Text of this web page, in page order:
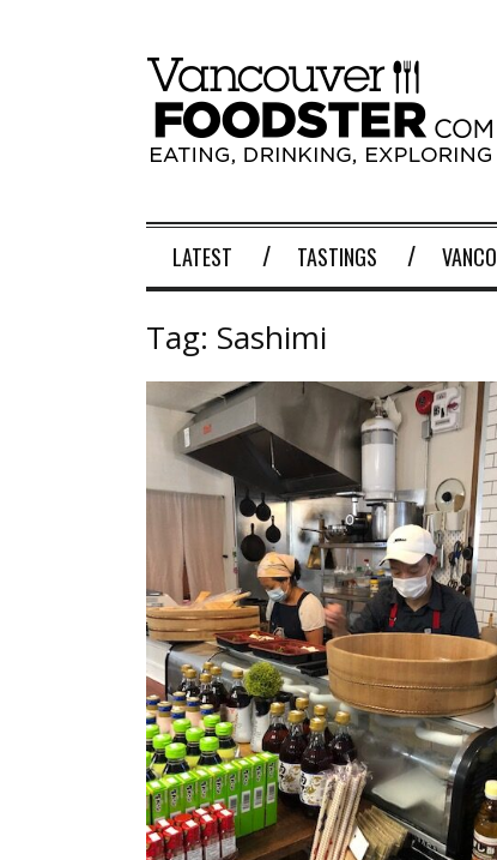
LATEST TASTINGS
Tag: Sashimi